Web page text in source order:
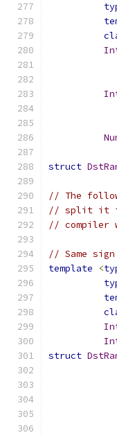
struct
// The
// split it
// compiler
// Same
template
<
struct